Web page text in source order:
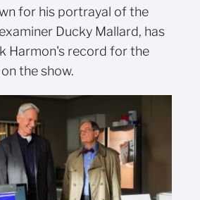
for his portrayal of the
Ducky Mallard, has
Harmon's record for the
the show.